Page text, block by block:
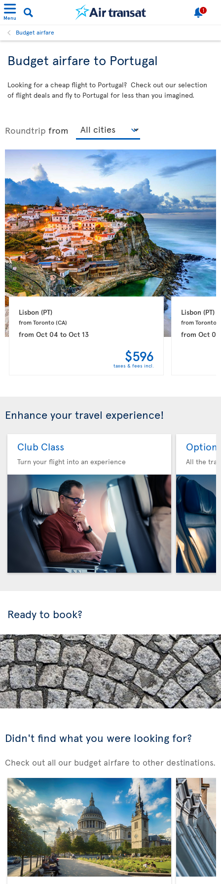
Menu
1
Budget airfare
Budget airfare to Portugal
Looking for a cheap flight to Portugal? Check out our selection
of flight deals and fly to Portugal for less than you imagined.
Roundtrip from
Lisbon (PT)
from Toronto (CA)
from Oct 04 to Oct 13
$596
taxes & fees incl.
Lisbon (PT)
from Toronto
from Oct 05
Enhance your travel experience!
Club Class
Turn your flight into an experience
Option
All the
Ready to book?
Didn't find what you were looking for?
Check out all our budget airfare to other destinations.